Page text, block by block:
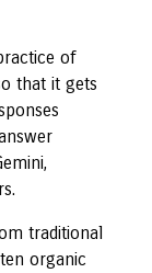
of
that it gets
traditional
organic